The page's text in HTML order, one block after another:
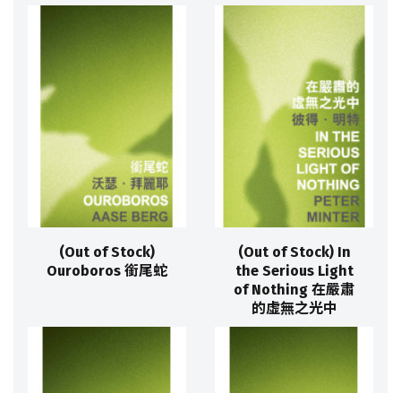
(Out of Stock)
Ouroboros 銜尾蛇
(Out of Stock) In
the Serious Light
of Nothing 在嚴肅
的虛無之光中